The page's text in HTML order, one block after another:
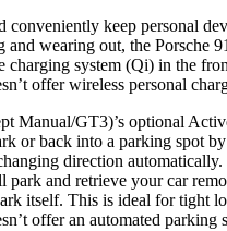
conveniently keep personal
and wearing out, the Porsche
charging system (Qi) in the
offer wireless personal
Manual/GT3)’s optional
or back into a parking spot
direction
park and retrieve your car
itself. This is ideal for tight
offer an automated parking